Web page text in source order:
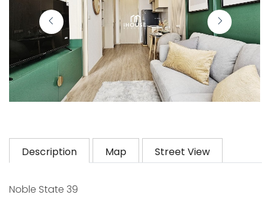
Description Map Street View
Noble State 39